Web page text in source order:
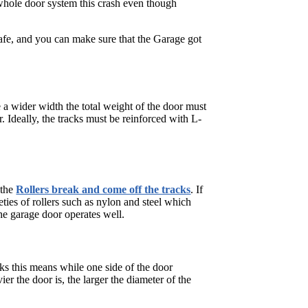
door system this crash even though
and you can make sure that the Garage got
wider width the total weight of the door must
Ideally, the tracks must be reinforced with L-
theRollers break and come off the tracks. If
of rollers such as nylon and steel which
garage door operates well.
this means while one side of the door
the door is, the larger the diameter of the